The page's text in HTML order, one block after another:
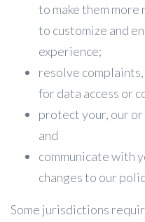
to make them
to customize and
experience;
resolve
for data access or
protect your, our
and
communicate with
changes to our
Some jurisdictions